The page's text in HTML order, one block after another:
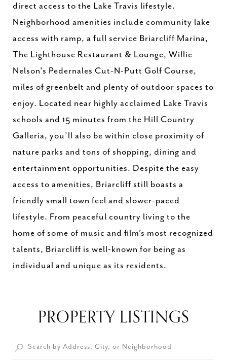
direct access to the Lake Travis lifestyle.
Neighborhood amenities include community lake
access with ramp, a full service Briarcliff Marina,
The Lighthouse Restaurant & Lounge, Willie
Nelson's Pedernales Cut-N-Putt Golf Course,
miles of greenbelt and plenty of outdoor spaces to
enjoy. Located near highly acclaimed Lake Travis
schools and 15 minutes from the Hill Country
Galleria, you’ll also be within close proximity of
nature parks and tons of shopping, dining and
entertainment opportunities. Despite the easy
access to amenities, Briarcliff still boasts a
friendly small town feel and slower-paced
lifestyle. From peaceful country living to the
home of some of music and film’s most recognized
talents, Briarcliff is well-known for being as
individual and unique as its residents.
PROPERTY LISTINGS